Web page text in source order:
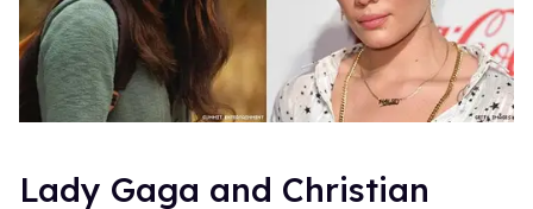
Lady Gaga and Christian